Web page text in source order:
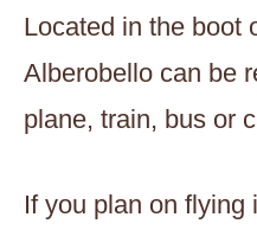
Located in the boot
Alberobello can be
plane, train, bus or
If you plan on flying